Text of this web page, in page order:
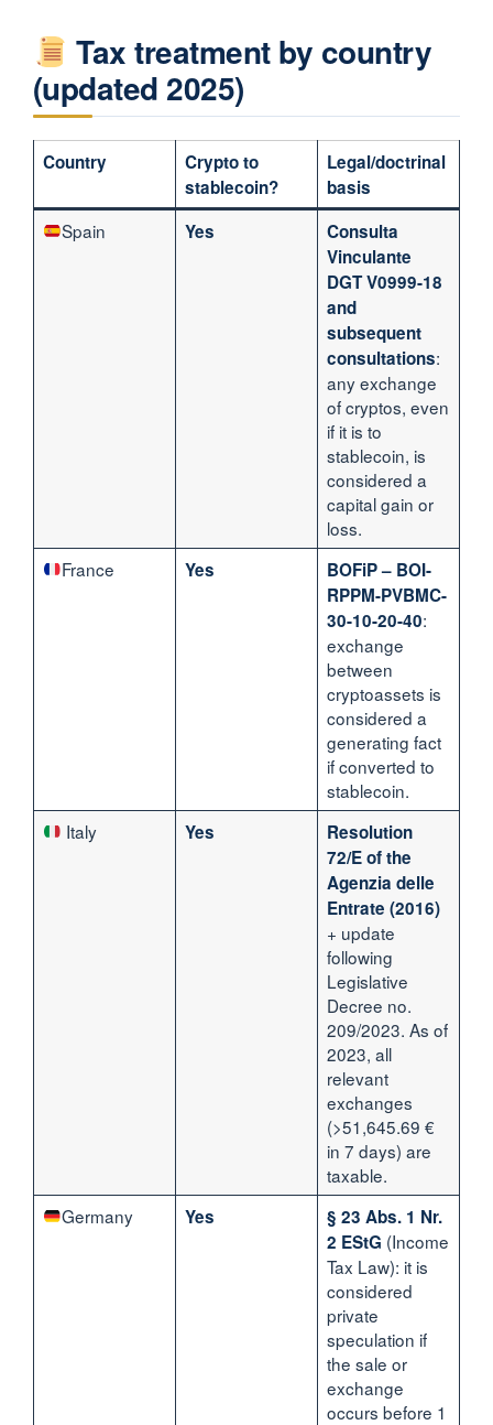
Tax treatment by country
(updated 2025)
Country
Crypto to
stablecoin?
Legal/doctrinal
basis
Spain
Yes
Consulta
Vinculante
DGT V0999-18
and
subsequent
consultations:
any exchange
of cryptos, even
if it is to
stablecoin, is
considered a
capital gain or
loss.
France
Yes
BOFiP – BOI-
RPPM-PVBMC-
30-10-20-40:
exchange
between
cryptoassets is
considered a
generating fact
if converted to
stablecoin.
Italy
Yes
Resolution
72/E of the
Agenzia delle
Entrate (2016)
+ update
following
Legislative
Decree no.
209/2023. As of
2023, all
relevant
exchanges
(>51,645.69 €
in 7 days) are
taxable.
Germany
Yes
§ 23 Abs. 1 Nr.
2 EStG (Income
Tax Law): it is
considered
private
speculation if
the sale or
exchange
occurs before 1